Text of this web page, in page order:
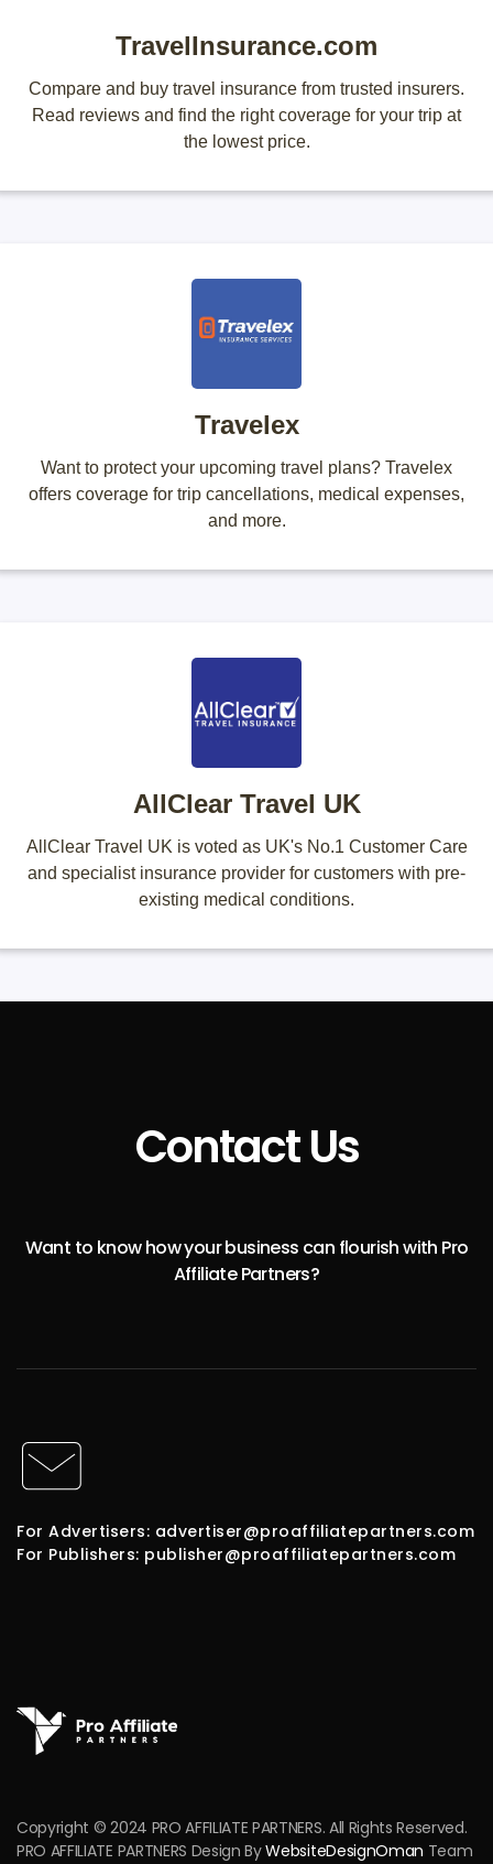
TravelInsurance.com
Compare and buy travel insurance from trusted insurers.
Read reviews and find the right coverage for your trip at
the lowest price.
Travelex
Want to protect your upcoming travel plans? Travelex
offers coverage for trip cancellations, medical expenses,
and more.
AllClear Travel UK
AllClear Travel UK is voted as UK's No.1 Customer Care
and specialist insurance provider for customers with pre-
existing medical conditions.
Contact Us
Want to know how your business can flourish with Pro
Affiliate Partners?
For Advertisers: advertiser@proaffiliatepartners.com
For Publishers: publisher@proaffiliatepartners.com
Copyright © 2024 PRO AFFILIATE PARTNERS. All Rights Reserved.
PRO AFFILIATE PARTNERS Design ByWebsiteDesignOman Team